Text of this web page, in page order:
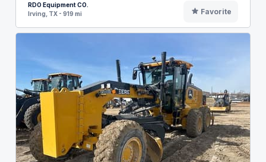
RDO Equipment CO.
Irving, TX - 919 mi
Favorite